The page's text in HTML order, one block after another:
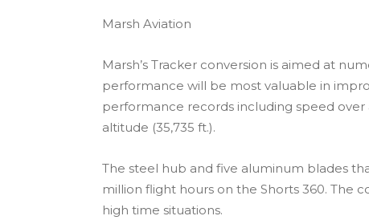
Marsh Aviation
Marsh’s Tracker conversion is aimed at
performance will be most valuable in
performance records including speed
altitude (35,735 ft.).
The steel hub and five aluminum blades
million flight hours on the Shorts 360. The
high time situations.